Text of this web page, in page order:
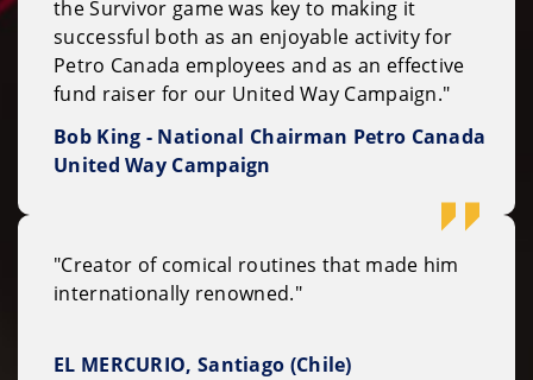
the Survivor game was key to making it
successful both as an enjoyable activity for
Petro Canada employees and as an effective
fund raiser for our United Way Campaign."
Bob King - National Chairman Petro Canada
United Way Campaign
"Creator of comical routines that made him
internationally renowned."
EL MERCURIO, Santiago (Chile)